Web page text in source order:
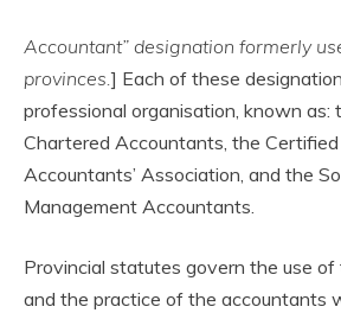
Accountant” designation formerly
provinces.] Each of these
professional organisation, known
Chartered Accountants, the Certified
Accountants’ Association, and the
Management Accountants.
Provincial statutes govern the use
and the practice of the accountants